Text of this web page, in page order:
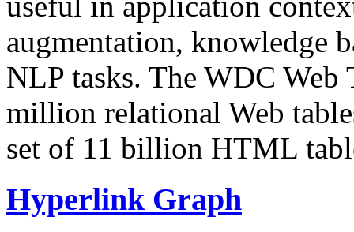
augmentation, knowledge
NLP tasks. The WDC Web
million relational Web
set of 11 billion HTML
Hyperlink Graph